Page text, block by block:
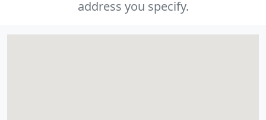
address you specify.